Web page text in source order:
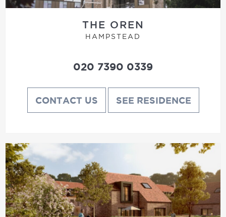
THE OREN
HAMPSTEAD
020 7390 0339
CONTACT US SEE RESIDENCE